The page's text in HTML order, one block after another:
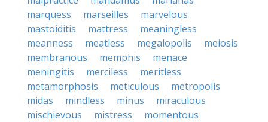
marquess
marseilles
marvelous
mastoiditis
mattress
meaningless
meanness
meatless megalopolis
meiosis
membranous
memphis
menace
meningitis
merciless
meritless
metamorphosis
meticulous
metropolis
midas
mindless minus
miraculous
mischievous
mistress
momentous